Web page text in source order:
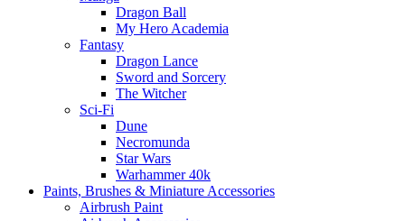
Dragon Ball
My Hero Academia
Fantasy
Dragon Lance
Sword and Sorcery
The Witcher
Sci-Fi
Dune
Necromunda
Star Wars
Warhammer 40k
Paints, Brushes & Miniature Accessories
Airbrush Paint